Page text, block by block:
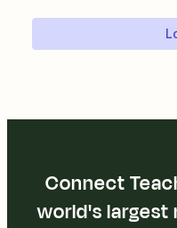
Connect
world's